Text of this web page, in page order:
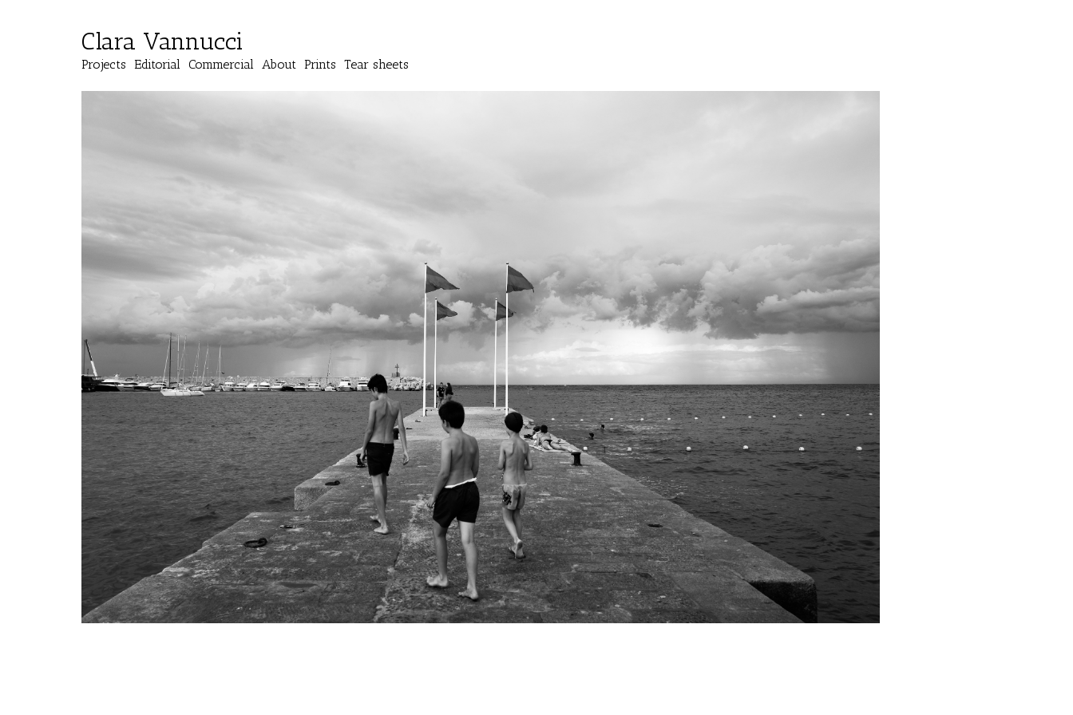
Clara Vannucci
Projects Editorial Commercial About Prints Tear sheets